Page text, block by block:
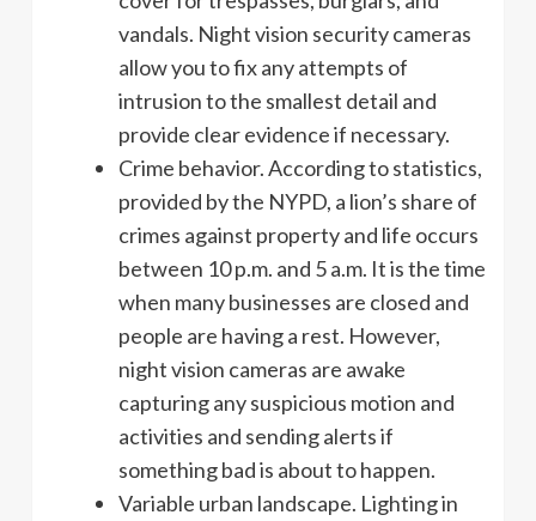
vandals. Night vision security cameras
allow you to fix any attempts of
intrusion to the smallest detail and
provide clear evidence if necessary.
Crime behavior. According to statistics,
provided by the NYPD, a lion’s share of
crimes against property and life occurs
between 10 p.m. and 5 a.m. It is the time
when many businesses are closed and
people are having a rest. However,
night vision cameras are awake
capturing any suspicious motion and
activities and sending alerts if
something bad is about to happen.
Variable urban landscape. Lighting in